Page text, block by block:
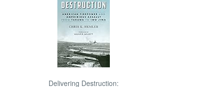
Delivering Destruction: